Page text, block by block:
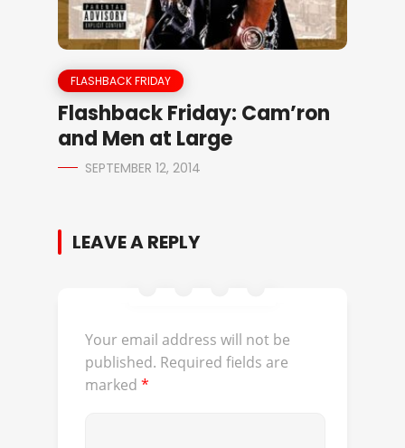
FLASHBACK FRIDAY
Flashback Friday: Cam’ron
and Men at Large
SEPTEMBER 12, 2014
LEAVE A REPLY
Your email address will not be
published. Required fields are
marked *